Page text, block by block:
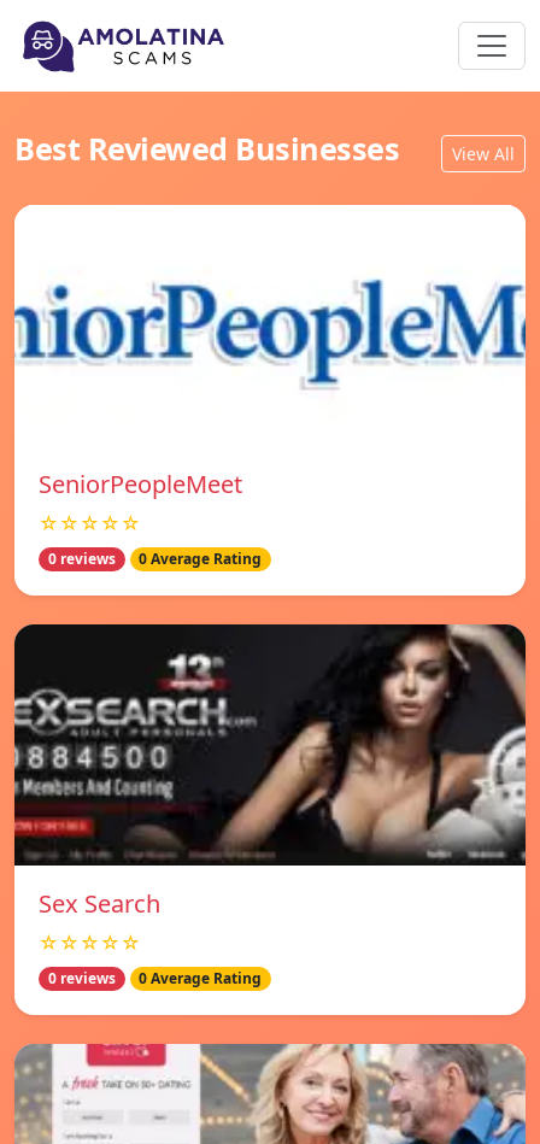
Best Reviewed Businesses View All
SeniorPeopleMeet
☆☆☆☆☆
0 reviews 0 Average Rating
Sex Search
☆☆☆☆☆
0 reviews 0 Average Rating